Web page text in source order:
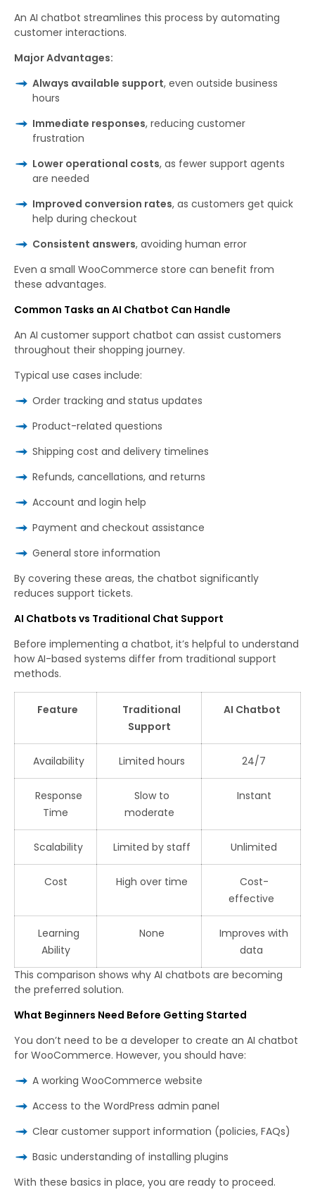
An AI chatbot streamlines this process by automating
customer interactions.
Major Advantages:
Always available support, even outside business
hours
Immediate responses, reducing customer
frustration
Lower operational costs, as fewer support agents
are needed
Improved conversion rates, as customers get quick
help during checkout
Consistent answers, avoiding human error
Even a small WooCommerce store can benefit from
these advantages.
Common Tasks an AI Chatbot Can Handle
An AI customer support chatbot can assist customers
throughout their shopping journey.
Typical use cases include:
Order tracking and status updates
Product-related questions
Shipping cost and delivery timelines
Refunds, cancellations, and returns
Account and login help
Payment and checkout assistance
General store information
By covering these areas, the chatbot significantly
reduces support tickets.
AI Chatbots vs Traditional Chat Support
Before implementing a chatbot, it’s helpful to understand
how AI-based systems differ from traditional support
methods.
Feature
Traditional
Support
AI Chatbot
Availability Limited hours 24/7
Response
Time
Slow to
moderate
Instant
Scalability Limited by staff Unlimited
Cost High over time
Cost-
effective
Learning
Ability
None
Improves with
data
This comparison shows why AI chatbots are becoming
the preferred solution.
What Beginners Need Before Getting Started
You don’t need to be a developer to create an AI chatbot
for WooCommerce. However, you should have:
A working WooCommerce website
Access to the WordPress admin panel
Clear customer support information (policies, FAQs)
Basic understanding of installing plugins
With these basics in place, you are ready to proceed.